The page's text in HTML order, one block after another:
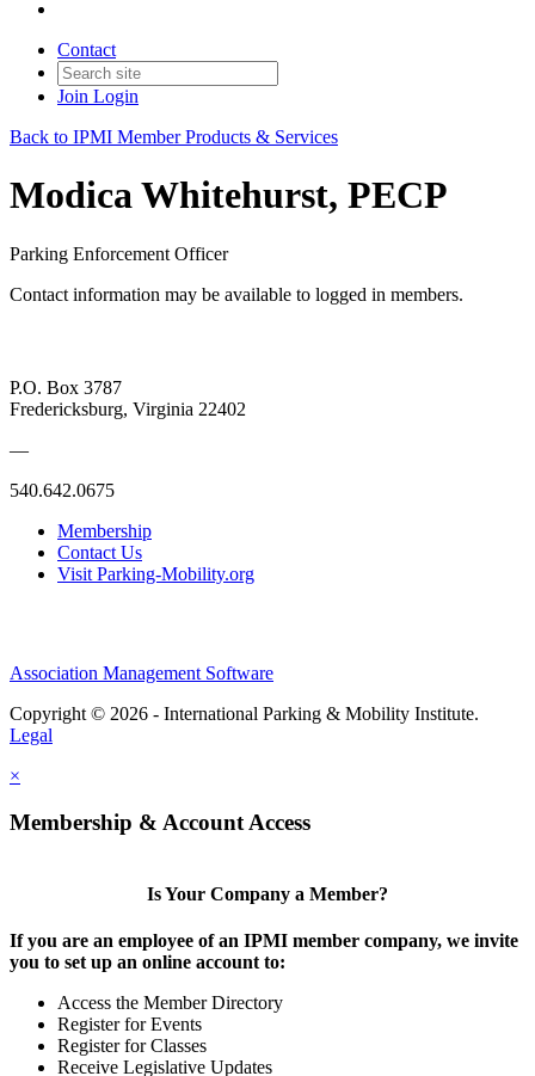
Contact
Join Login
Back to IPMI Member Products & Services
Modica Whitehurst, PECP
Parking Enforcement Officer
Contact information may be available to logged in members.
P.O. Box 3787
Fredericksburg, Virginia 22402
—
540.642.0675
Membership
Contact Us
Visit Parking-Mobility.org
Association Management Software
Copyright © 2026 - International Parking & Mobility Institute.
Legal
×
Membership & Account Access
Is Your Company a Member?
If you are an employee of an IPMI member company, we invite
you to set up an online account to:
Access the Member Directory
Register for Events
Register for Classes
Receive Legislative Updates